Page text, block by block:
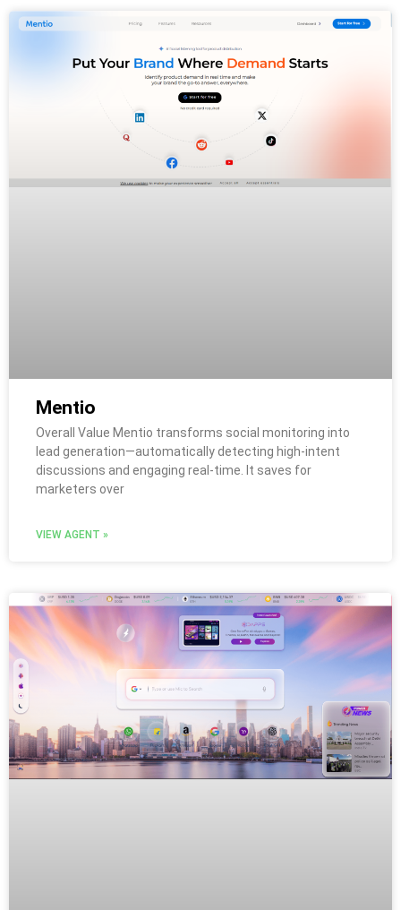
Mentio
Overall Value Mentio transforms social monitoring into
lead generation—automatically detecting high-intent
discussions and engaging real-time. It saves for
marketers over
VIEW AGENT »